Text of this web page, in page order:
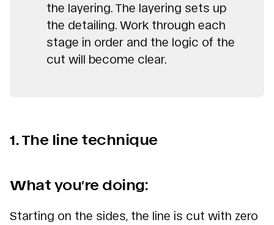
the layering. The layering sets up
the detailing. Work through each
stage in order and the logic of the
cut will become clear.
1. The line technique
What you’re doing:
Starting on the sides, the line is cut with zero